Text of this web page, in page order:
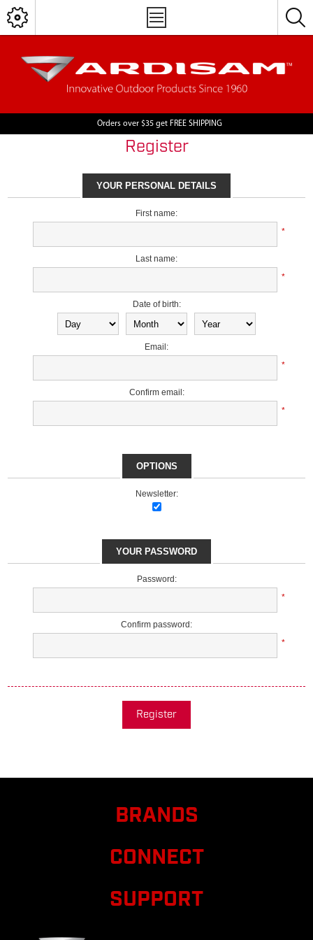
Orders over $35 get FREE SHIPPING
Register
YOUR PERSONAL DETAILS
First name:
*
Last name:
*
Date of birth:
Email:
*
Confirm email:
*
OPTIONS
Newsletter:
YOUR PASSWORD
Password:
*
Confirm password:
*
Register
BRANDS
CONNECT
SUPPORT